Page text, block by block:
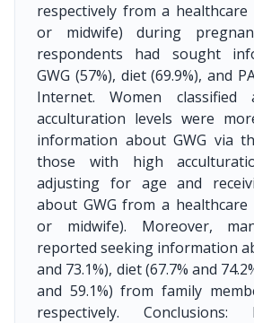
respectively from a
or midwife) during
respondents had sought
GWG (57%), diet (69.9%), and
Internet. Women
acculturation levels were
information about GWG via
those with high
adjusting for age and
about GWG from a
or midwife). Moreover,
reported seeking information
and 73.1%), diet (67.7% and
and 59.1%) from family
respectively. Conclusions: